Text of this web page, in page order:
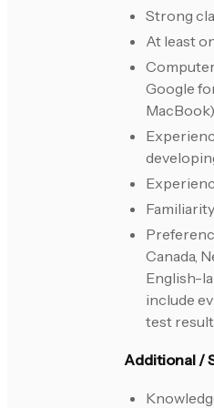
Strong
At least
Google
MacBook)
Canada,
English-
include
test
Additional /